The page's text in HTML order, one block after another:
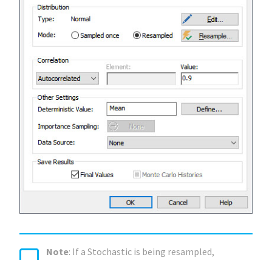
Note: If a Stochastic is being resampled,